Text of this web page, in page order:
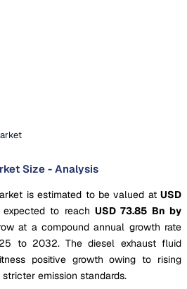
Size - Analysis
is estimated to be valued at USD
expected to reachUSD 73.85 Bn by
at a compound annual growth rate
to 2032. The diesel exhaust fluid
positive growth owing to rising
emission standards.